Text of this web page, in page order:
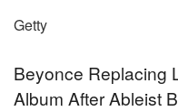
Getty
Beyonce Replacing
Album After Ableist